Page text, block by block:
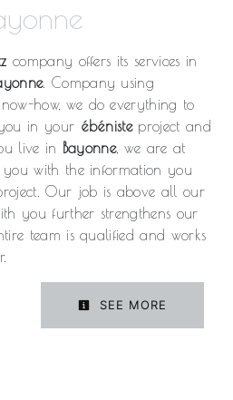
company offers its services in
. Company using
how, we do everything to
in your ébénisteproject and
live in Bayonne, we are at
with the information you
Our job is above all our
you further strengthens our
team is qualified and works
SEE MORE